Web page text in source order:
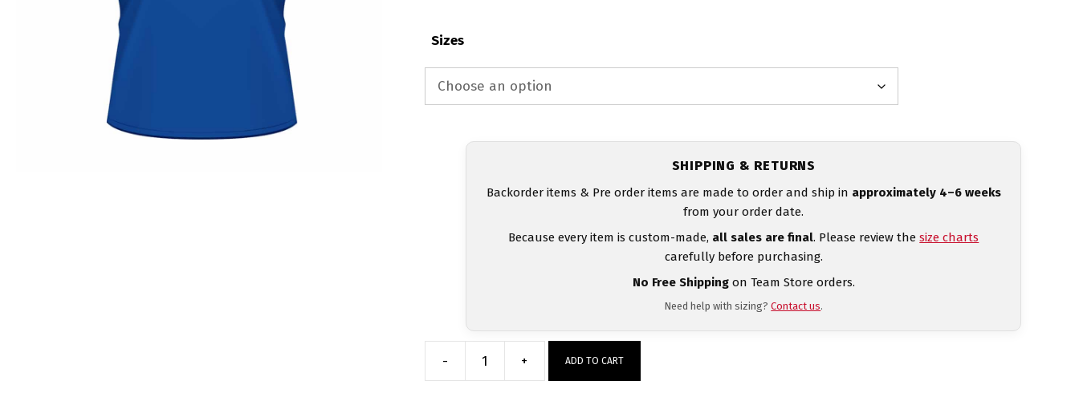
Sizes
SHIPPING & RETURNS
Backorder items & Pre order items are made to order and ship in approximately 4–6 weeks
from your order date.
Because every item is custom-made, all sales are final. Please review thesize charts
carefully before purchasing.
No Free Shippingon Team Store orders.
Need help with sizing?Contact us.
-
Piedmont
+ ADD TO CART